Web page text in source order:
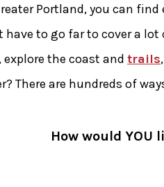
Portland, you can
have to go far to cover a
explore the coast and trails
There are hundreds of
How would YOU